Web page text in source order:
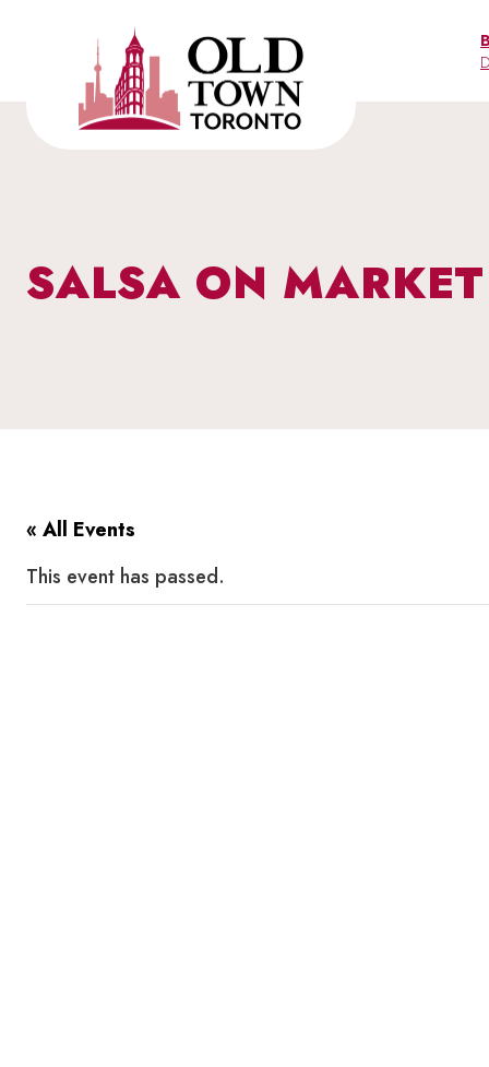
SALSA ON
« All Events
This event has passed.